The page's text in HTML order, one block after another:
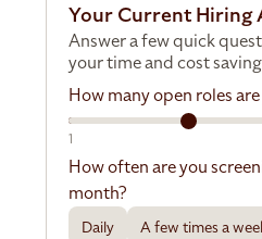
Your Current Hiring
Answer a few quick
your time and cost
How many open roles
1
How often are you
month?
Daily
A few times a